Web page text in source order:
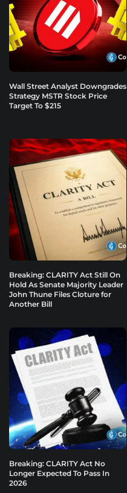
Wall Street Analyst Downgrades
Strategy MSTR Stock Price
Target To $215
Breaking: CLARITY Act Still On
Hold As Senate Majority Leader
John Thune Files Cloture for
Another Bill
Breaking: CLARITY Act No
Longer Expected To Pass In
2026